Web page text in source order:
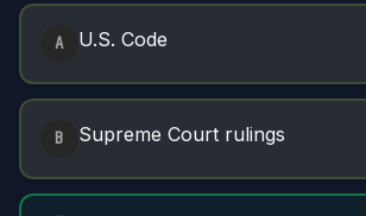
Answer Options
A U.S. Code
B Supreme Court rulings